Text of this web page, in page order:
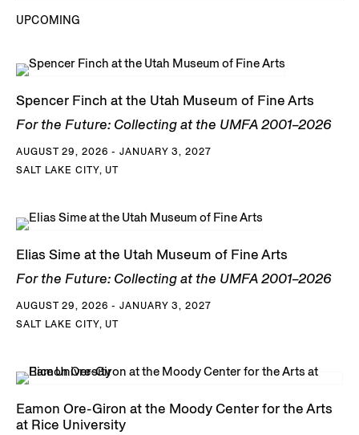
UPCOMING
Spencer Finch at the Utah Museum of Fine Arts
For the Future: Collecting at the UMFA 2001–2026
AUGUST 29, 2026 - JANUARY 3, 2027
SALT LAKE CITY, UT
Elias Sime at the Utah Museum of Fine Arts
For the Future: Collecting at the UMFA 2001–2026
AUGUST 29, 2026 - JANUARY 3, 2027
SALT LAKE CITY, UT
Eamon Ore-Giron at the Moody Center for the Arts
at Rice University